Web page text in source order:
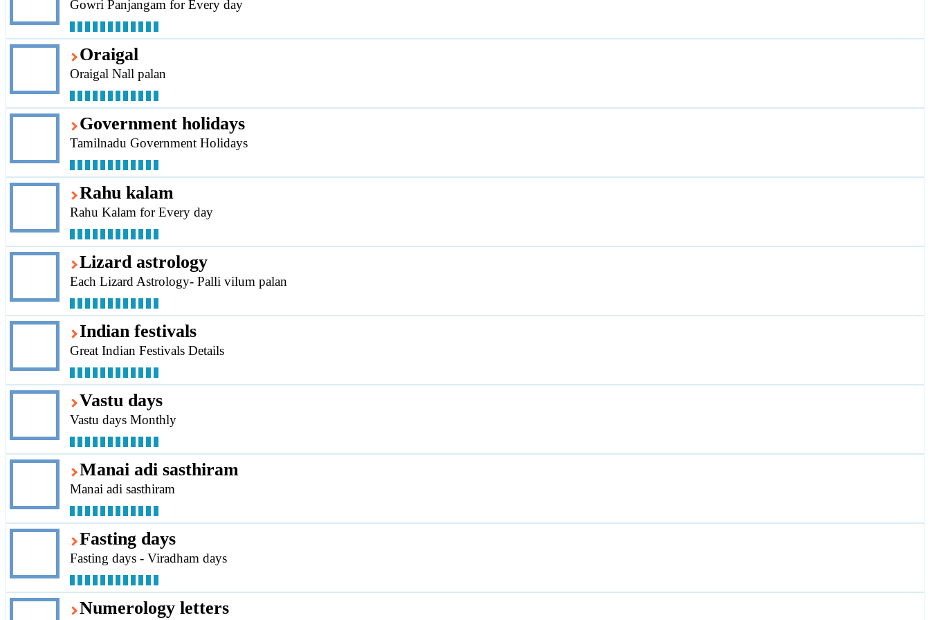
Gowri Panjangam for Every day
Oraigal
Oraigal Nall palan
Government holidays
Tamilnadu Government Holidays
Rahu kalam
Rahu Kalam for Every day
Lizard astrology
Each Lizard Astrology- Palli vilum palan
Indian festivals
Great Indian Festivals Details
Vastu days
Vastu days Monthly
Manai adi sasthiram
Manai adi sasthiram
Fasting days
Fasting days - Viradham days
Numerology letters